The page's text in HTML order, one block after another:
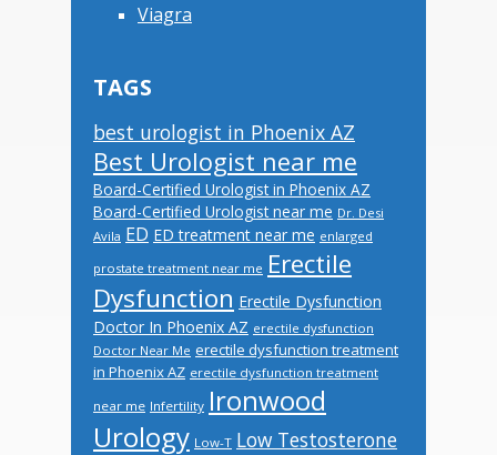
Viagra
TAGS
best urologist in Phoenix AZ
Best Urologist near me
Board-Certified Urologist in Phoenix AZ
Board-Certified Urologist near me Dr. Desi
Avila ED ED treatment near me enlarged
prostate treatment near me Erectile
Dysfunction Erectile Dysfunction
Doctor In Phoenix AZ erectile dysfunction
Doctor Near Me erectile dysfunction treatment
in Phoenix AZ erectile dysfunction treatment
near me Infertility Ironwood
Urology Low-T Low Testosterone